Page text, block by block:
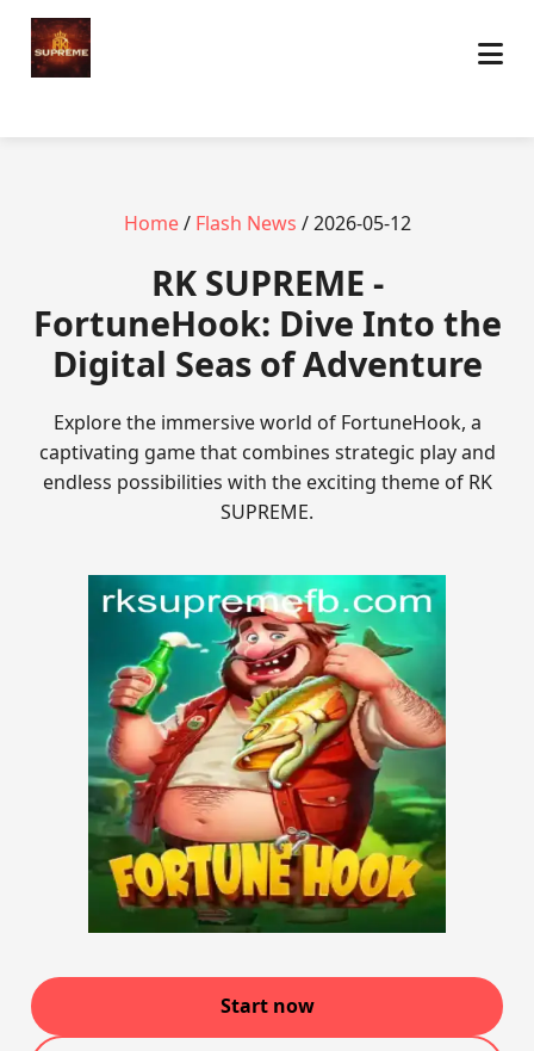
Home/ Flash News / 2026-05-12
​RK SUPREME -
FortuneHook: Dive Into the
Digital Seas of Adventure
Explore the immersive world of FortuneHook, a
captivating game that combines strategic play and
endless possibilities with the exciting theme of RK
SUPREME.
Start now